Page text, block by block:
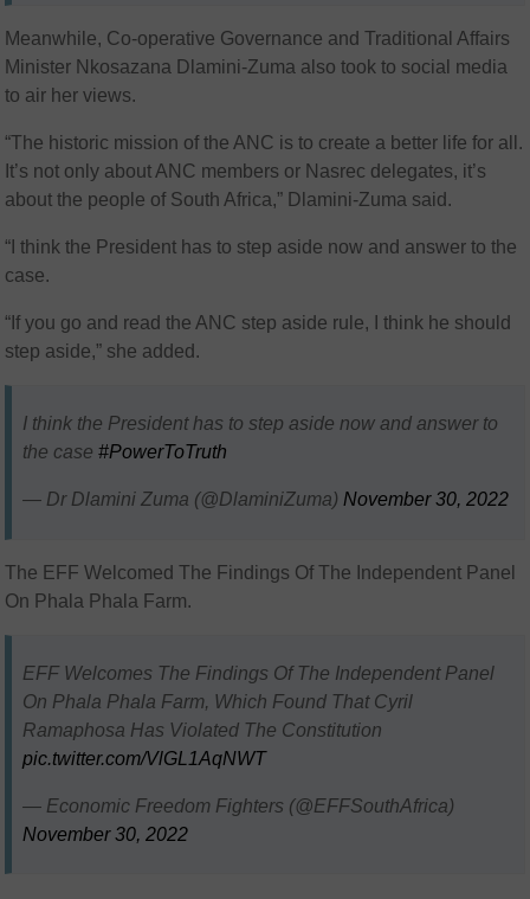
Meanwhile, Co-operative Governance and Traditional Affairs
Minister Nkosazana Dlamini-Zuma also took to social media
to air her views.
“The historic mission of the ANC is to create a better life for all.
It’s not only about ANC members or Nasrec delegates, it’s
about the people of South Africa,” Dlamini-Zuma said.
“I think the President has to step aside now and answer to the
case.
“If you go and read the ANC step aside rule, I think he should
step aside,” she added.
I think the President has to step aside now and answer to
the case#PowerToTruth
— Dr Dlamini Zuma (@DlaminiZuma) November 30, 2022
The EFF Welcomed The Findings Of The Independent Panel
On Phala Phala Farm.
EFF Welcomes The Findings Of The Independent Panel
On Phala Phala Farm, Which Found That Cyril
Ramaphosa Has Violated The Constitution
pic.twitter.com/VlGL1AqNWT
— Economic Freedom Fighters (@EFFSouthAfrica)
November 30, 2022